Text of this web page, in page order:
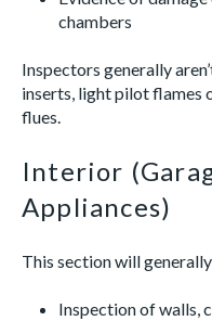
chambers
Inspectors generally
inserts, light pilot flames
flues.
Interior
Appliances)
This section will
Inspection of walls,